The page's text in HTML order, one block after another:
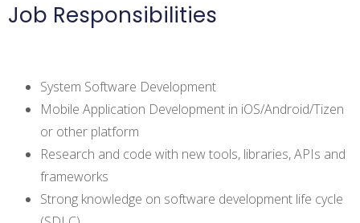
Job Responsibilities
System Software Development
Mobile Application Development in iOS/Android/Tizen
or other platform
Research and code with new tools, libraries, APIs and
frameworks
Strong knowledge on software development life cycle